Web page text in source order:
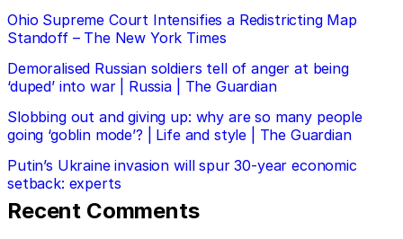
Ohio Supreme Court Intensifies a Redistricting Map
Standoff – The New York Times
Demoralised Russian soldiers tell of anger at being
‘duped’ into war | Russia | The Guardian
Slobbing out and giving up: why are so many people
going ‘goblin mode’? | Life and style | The Guardian
Putin’s Ukraine invasion will spur 30-year economic
setback: experts
Recent Comments